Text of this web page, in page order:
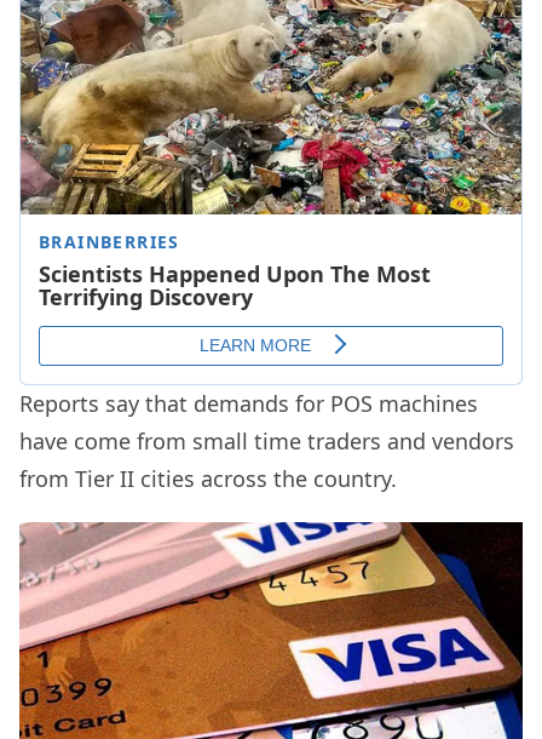
Reports say that demands for POS machines
have come from small time traders and vendors
from Tier II cities across the country.